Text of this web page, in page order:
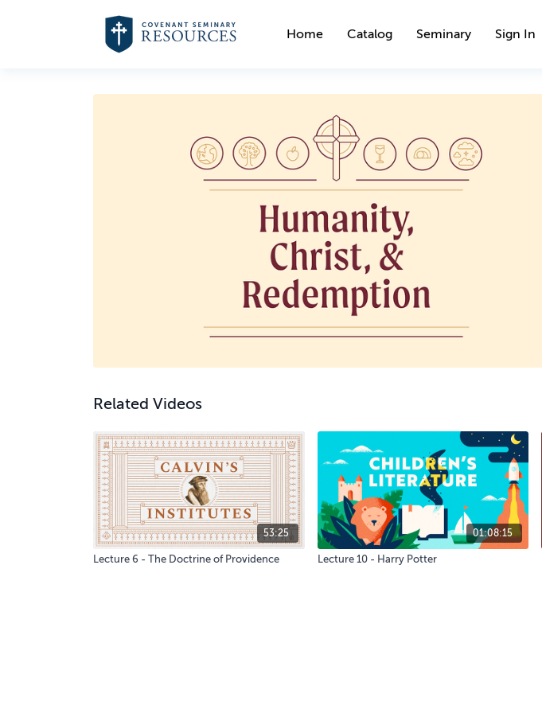
Home Catalog Seminary Sign In
Related Videos
53:25
Lecture 6 - The Doctrine of Providence
01:08:15
Lecture 10 - Harry Potter